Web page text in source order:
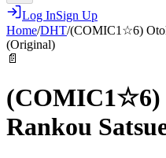
Log InSign Up
Home/DHT/(COMIC1☆6)
(Original)
📄
(COMIC1☆6)
Rankou